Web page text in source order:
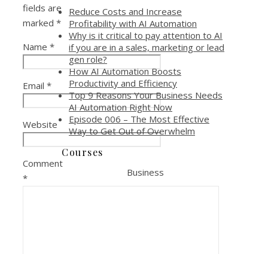
fields are
marked *
Name *
Email *
Website
Comment
*
Reduce Costs and Increase
Profitability with AI Automation
Why is it critical to pay attention to AI
if you are in a sales, marketing or lead
gen role?
How AI Automation Boosts
Productivity and Efficiency
Top 9 Reasons Your Business Needs
AI Automation Right Now
Episode 006 – The Most Effective
Way to Get Out of Overwhelm
Courses
Business